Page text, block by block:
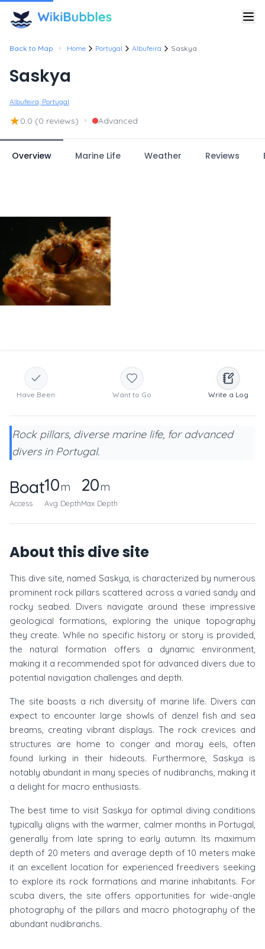
Back to Map • Home Portugal Albufeira Saskya
Saskya
Albufeira, Portugal
★0.0 (0 reviews) • Advanced
Overview Marine Life Weather Reviews
Have Been Want to Go Write a Log
Rock pillars, diverse marine life, for advanced
divers in Portugal.
Boat
Access
10m
Avg Depth
20m
Max Depth
About this dive site
This dive site, named Saskya, is characterized by numerous
prominent rock pillars scattered across a varied sandy and
rocky seabed. Divers navigate around these impressive
geological formations, exploring the unique topography
they create. While no specific history or story is provided,
the natural formation offers a dynamic environment,
making it a recommended spot for advanced divers due to
potential navigation challenges and depth.
The site boasts a rich diversity of marine life. Divers can
expect to encounter large showls of denzel fish and sea
breams, creating vibrant displays. The rock crevices and
structures are home to conger and moray eels, often
found lurking in their hideouts. Furthermore, Saskya is
notably abundant in many species of nudibranchs, making it
a delight for macro enthusiasts.
The best time to visit Saskya for optimal diving conditions
typically aligns with the warmer, calmer months in Portugal,
generally from late spring to early autumn. Its maximum
depth of 20 meters and average depth of 10 meters make
it an excellent location for experienced freedivers seeking
to explore its rock formations and marine inhabitants. For
scuba divers, the site offers opportunities for wide-angle
photography of the pillars and macro photography of the
abundant nudibranchs.